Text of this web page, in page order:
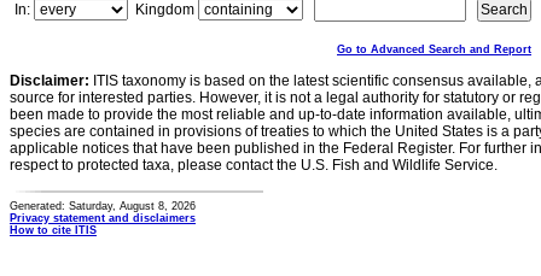
In:
Kingdom
Go to Advanced Search and Report
Disclaimer: ITIS taxonomy is based on the latest scientific consensus
source for interested parties. However, it is not a legal authority for statutory or
been made to provide the most reliable and up-to-date information available,
species are contained in provisions of treaties to which the United States is a
applicable notices that have been published in the Federal Register. For further
respect to protected taxa, please contact the U.S. Fish and Wildlife Service.
Generated: Saturday, August 8, 2026
Privacy statement and disclaimers
How to cite ITIS